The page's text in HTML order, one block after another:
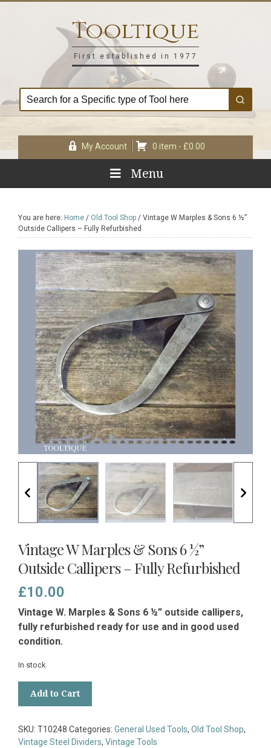
Tooltique
First established in 1977
My Account 0 item - £0.00
Menu
You are here: Home / Old Tool Shop / Vintage W Marples & Sons 6 ½”
Outside Callipers – Fully Refurbished
Vintage W Marples & Sons 6 ½”
Outside Callipers – Fully Refurbished
£10.00
Vintage W. Marples & Sons 6 ½” outside callipers,
fully refurbished ready for use and in good used
condition.
In stock
&
Sons
Add to Cart
SKU: T10248 Categories: General Used Tools, Old Tool Shop,
Vintage Steel Dividers, Vintage Tools